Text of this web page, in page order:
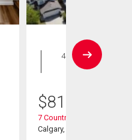
House
4 bds , 4
bths
$819,900
7 Country Hills Park Nw
Calgary, AB